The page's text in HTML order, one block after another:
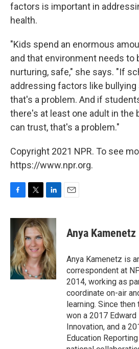
factors is important in
health.
"Kids spend an enormous
and that environment needs to
nurturing, safe," she says. "If
addressing factors like bullying
that's a problem. And if
there's at least one adult in the
can trust, that's a problem."
Copyright 2021 NPR. To see
https://www.npr.org.
c
b
o
o
k
i
t
t
e
r
n
k
e
d
I
n
Anya Kamenetz
Anya Kamenetz is
correspondent at
2014, working as
coordinate on-air
learning. Since then
won a 2017
Innovation, and a
Education